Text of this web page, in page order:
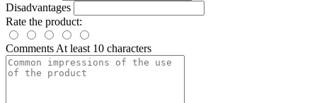
Disadvantages
Rate the product:
CommentsAt least 10 characters